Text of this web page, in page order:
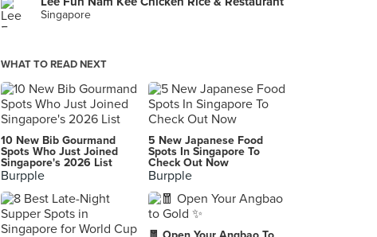
Singapore
WHAT TO READ NEXT
10 New Bib Gourmand
Spots Who Just Joined
Singapore's 2026 List
Burpple
5 New Japanese Food
Spots In Singapore To
Check Out Now
Burpple